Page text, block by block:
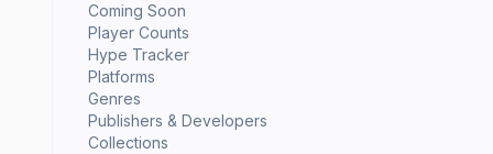
Coming Soon
Player Counts
Hype Tracker
Platforms
Genres
Publishers & Developers
Collections